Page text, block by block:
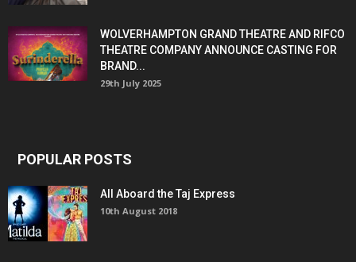
WOLVERHAMPTON GRAND THEATRE AND RIFCO
THEATRE COMPANY ANNOUNCE CASTING FOR
BRAND...
29th July 2025
POPULAR POSTS
All Aboard the Taj Express
10th August 2018